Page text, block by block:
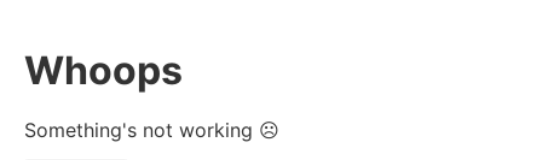
Whoops
Something's not working ☹